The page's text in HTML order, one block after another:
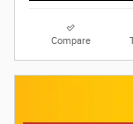
Compare